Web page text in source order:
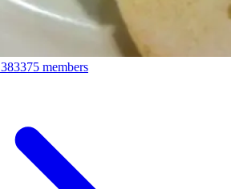
383375 members